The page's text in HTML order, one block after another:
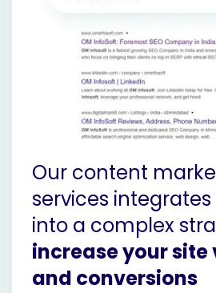
Our content
services
into a complex
increase your
and conversions